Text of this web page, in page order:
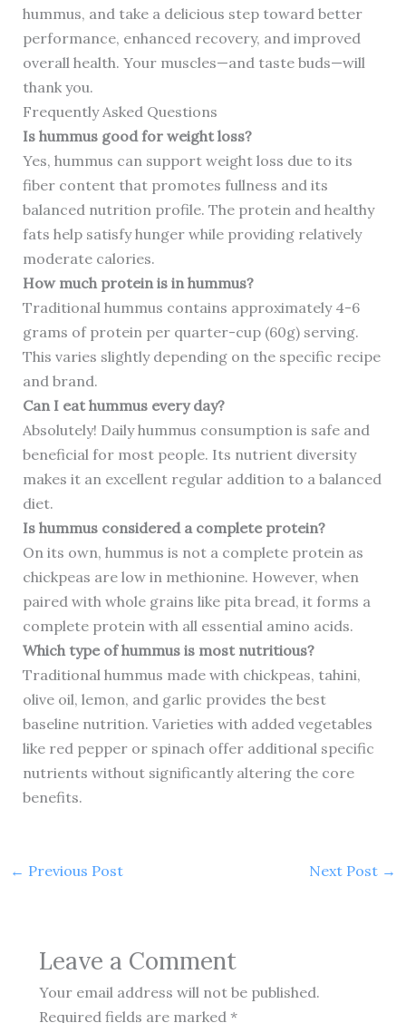
hummus, and take a delicious step toward better
performance, enhanced recovery, and improved
overall health. Your muscles—and taste buds—will
thank you.
Frequently Asked Questions
Is hummus good for weight loss?
Yes, hummus can support weight loss due to its
fiber content that promotes fullness and its
balanced nutrition profile. The protein and healthy
fats help satisfy hunger while providing relatively
moderate calories.
How much protein is in hummus?
Traditional hummus contains approximately 4-6
grams of protein per quarter-cup (60g) serving.
This varies slightly depending on the specific recipe
and brand.
Can I eat hummus every day?
Absolutely! Daily hummus consumption is safe and
beneficial for most people. Its nutrient diversity
makes it an excellent regular addition to a balanced
diet.
Is hummus considered a complete protein?
On its own, hummus is not a complete protein as
chickpeas are low in methionine. However, when
paired with whole grains like pita bread, it forms a
complete protein with all essential amino acids.
Which type of hummus is most nutritious?
Traditional hummus made with chickpeas, tahini,
olive oil, lemon, and garlic provides the best
baseline nutrition. Varieties with added vegetables
like red pepper or spinach offer additional specific
nutrients without significantly altering the core
benefits.
← Previous Post Next Post →
Leave a Comment
Your email address will not be published.
Required fields are marked *